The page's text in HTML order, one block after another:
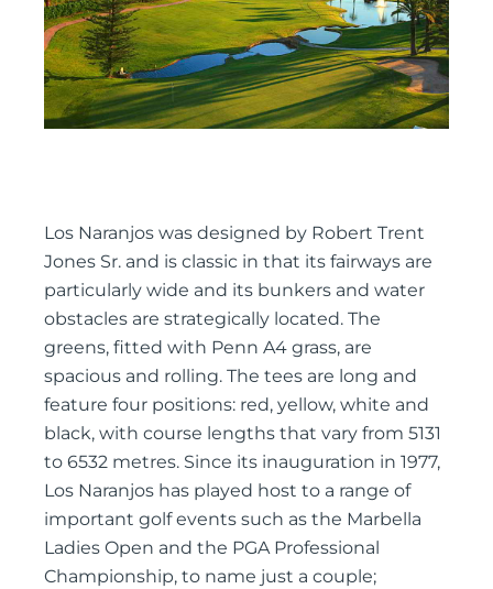
Los Naranjos was designed by Robert Trent
Jones Sr. and is classic in that its fairways are
particularly wide and its bunkers and water
obstacles are strategically located. The
greens, fitted with Penn A4 grass, are
spacious and rolling. The tees are long and
feature four positions: red, yellow, white and
black, with course lengths that vary from 5131
to 6532 metres. Since its inauguration in 1977,
Los Naranjos has played host to a range of
important golf events such as the Marbella
Ladies Open and the PGA Professional
Championship, to name just a couple;